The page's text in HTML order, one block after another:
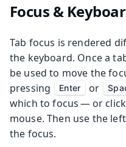
Focus &
Tab focus is rendered
the keyboard. Once a
be used to move the
pressing
Enter or
which to focus — or
mouse. Then use the
the focus.